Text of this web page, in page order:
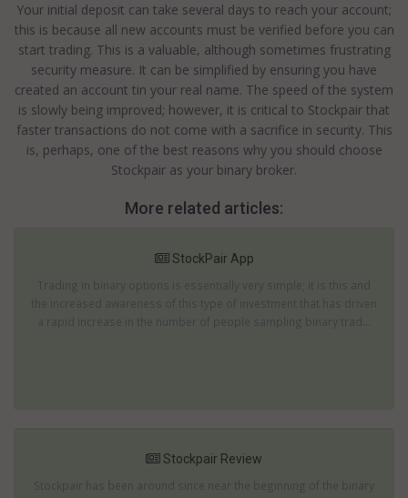
Your initial deposit can take several days to reach your account;
this is because all new accounts must be verified before you can
start trading. This is a valuable, although sometimes frustrating
security measure. It can be simplified by ensuring you have
created an account tin your real name. The speed of the system
is slowly being improved; however, it is critical to Stockpair that
faster transactions do not come with a sacrifice in security. This
is, perhaps, one of the best reasons why you should choose
Stockpair as your binary broker.
More related articles:
StockPair App
Trading in binary options is essentially very simple; it is this and
the increased awareness of this type of investment that has driven
a rapid increase in the number of people sampling binary trad...
Stockpair Review
Stockpair has been around since near the beginning of the binary